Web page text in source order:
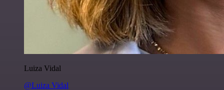
Luiza Vidal
@Luiza Vidal